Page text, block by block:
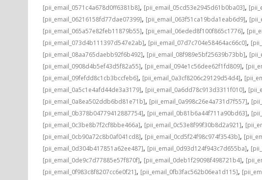
[pii_email_0571c4a678d0ff6381b8], [pii_email_05cd53e2945d61b0ba03],
[pii_email_06216158fd77dae07399], [pii_email_063f51ca19bda1eab6d9],
[pii_email_065a57e82feb11879b55], [pii_email_06eded8f100f865c1776],
[pii_email_073d4b111397d547e2ab], [pii_email_07d7c704e58464ac66c0],
[pii_email_08aa765daebb92f6b492], [pii_email_08f989e5bf25639b73bb],
[pii_email_0908d4b5ef43d5f82a55], [pii_email_094e1c56dee62f1fd809],
[pii_email_09fefdd8c1cb3bccfeb6], [pii_email_0a3cf8206c29129d54d4],
[pii_email_0a5c1e4afd44de3a3179], [pii_email_0a6dd78c913d3311f010],
[pii_email_0a8ea502ddb6bd81e71b], [pii_email_0a998c26e4a731d7f557],
[pii_email_0b378b04779412887754], [pii_email_0b81b6a44f711a90bd63],
[pii_email_0c3be8b7f2cf8bbe466a], [pii_email_0c53e8f99f30b8d2a921],
[pii_email_0cb90a72c8b0af041cd8], [pii_email_0cd5f24f98c974f3543b],
[pii_email_0d304b417851a62ee487], [pii_email_0d93d124f943c7d655ba],
[pii_email_0de9c7d77885e57f870f], [pii_email_0deb1f29098f498721b4],
[pii_email_0f983c8f8207cc6e0f21], [pii_email_0fb3fac562b06ea1d115],